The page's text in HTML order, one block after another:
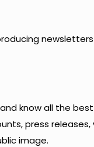
know all the
press
image.